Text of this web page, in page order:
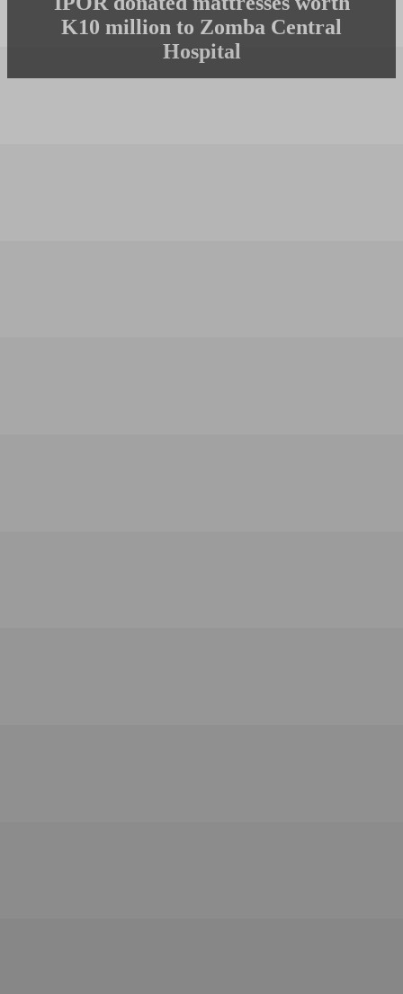
K10 million to Zomba Central
Hospital